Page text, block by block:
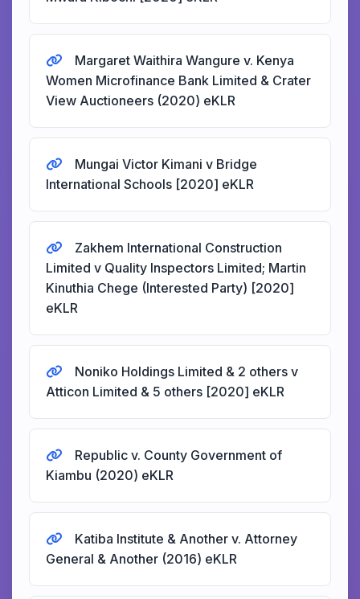
Margaret Waithira Wangure v. Kenya
Women Microfinance Bank Limited & Crater
View Auctioneers (2020) eKLR
Mungai Victor Kimani v Bridge
International Schools [2020] eKLR
Zakhem International Construction
Limited v Quality Inspectors Limited; Martin
Kinuthia Chege (Interested Party) [2020]
eKLR
Noniko Holdings Limited & 2 others v
Atticon Limited & 5 others [2020] eKLR
Republic v. County Government of
Kiambu (2020) eKLR
Katiba Institute & Another v. Attorney
General & Another (2016) eKLR